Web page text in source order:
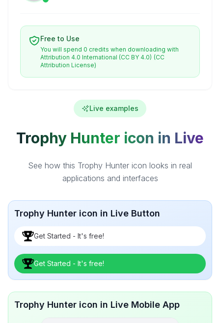
Free to Use
You will spend 0 credits when downloading with
Attribution 4.0 International (CC BY 4.0) (CC
Attribution License)
Live examples
Trophy Hunter icon in Live
See how this Trophy Hunter icon looks in real
applications and interfaces
Trophy Hunter icon in Live Button
Get Started - It's free!
Get Started - It's free!
Trophy Hunter icon in Live Mobile App